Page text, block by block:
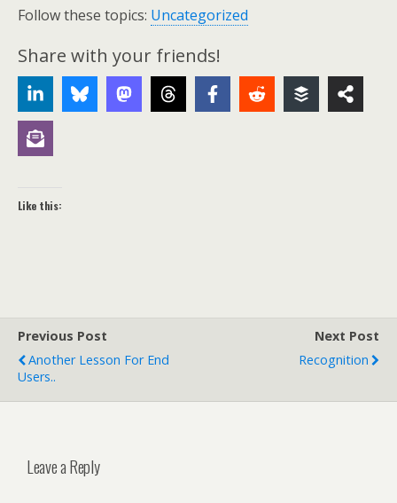
Follow these topics: Uncategorized
Share with your friends!
Like this:
Previous Post
Another Lesson For End
Users..
Next Post
Recognition
Leave a Reply